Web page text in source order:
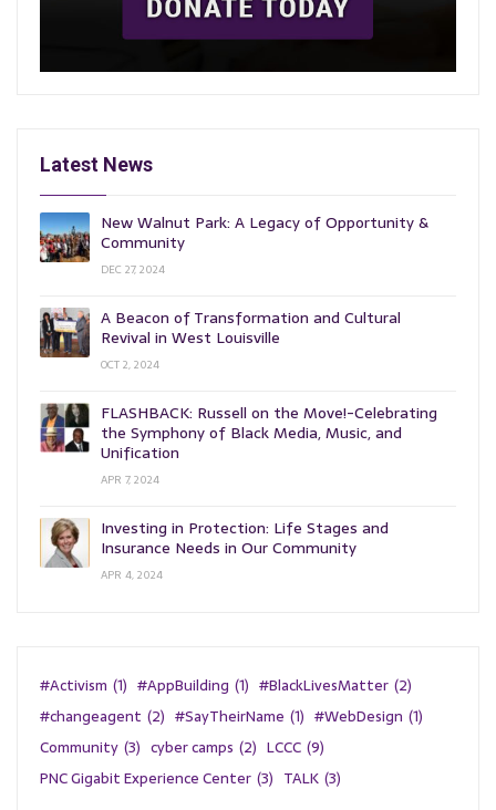
Latest News
New Walnut Park: A Legacy of Opportunity &
Community
DEC 27, 2024
A Beacon of Transformation and Cultural
Revival in West Louisville
OCT 2, 2024
FLASHBACK: Russell on the Move!-Celebrating
the Symphony of Black Media, Music, and
Unification
APR 7, 2024
Investing in Protection: Life Stages and
Insurance Needs in Our Community
APR 4, 2024
#Activism (1) #AppBuilding (1) #BlackLivesMatter (2)
#changeagent (2) #SayTheirName (1) #WebDesign (1)
Community (3) cyber camps (2) LCCC (9)
PNC Gigabit Experience Center (3) TALK (3)